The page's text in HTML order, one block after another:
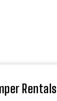
Rentals